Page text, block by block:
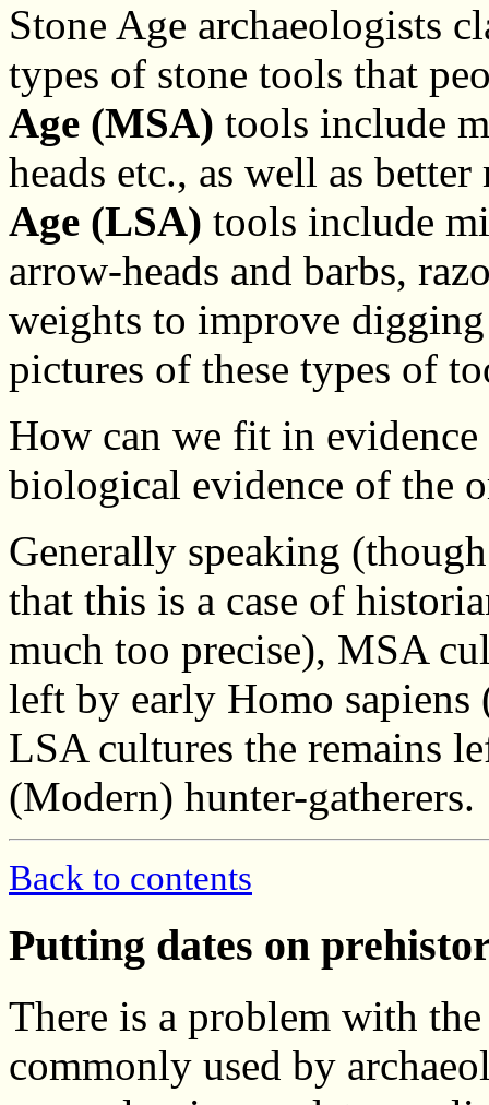
Stone Age archaeologists
types of stone tools that
Age (MSA) tools include
heads etc., as well as
Age (LSA) tools include
arrow-heads and barbs,
weights to improve
pictures of these types of
How can we fit in
biological evidence of the
Generally speaking
that this is a case of
much too precise), MSA
left by early Homo sapiens
LSA cultures the remains
(Modern) hunter-gatherers.
Back to contents
Putting dates on
There is a problem with
commonly used by